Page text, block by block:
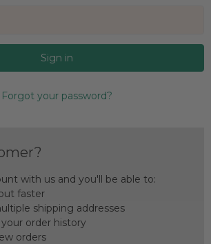
Forgot your password?
with us and you'll be able to:
faster
shipping addresses
order history
orders